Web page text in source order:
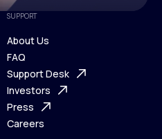
SUPPORT
About Us
About Us
FAQ
FAQ
Support Desk
Support Desk
Investors
Investors
Press
Careers